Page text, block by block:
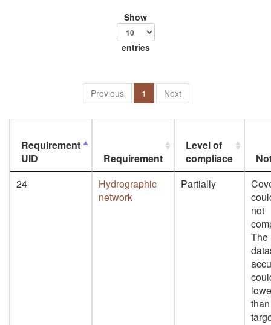
Show
entries
Previous 1 Next
Requirement
UID
Requirement
Level of
compliace
24
Hydrographic
network
Partially
not
The
than